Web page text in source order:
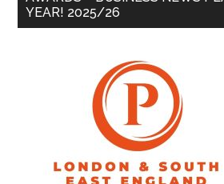
YEAR! 2025/26